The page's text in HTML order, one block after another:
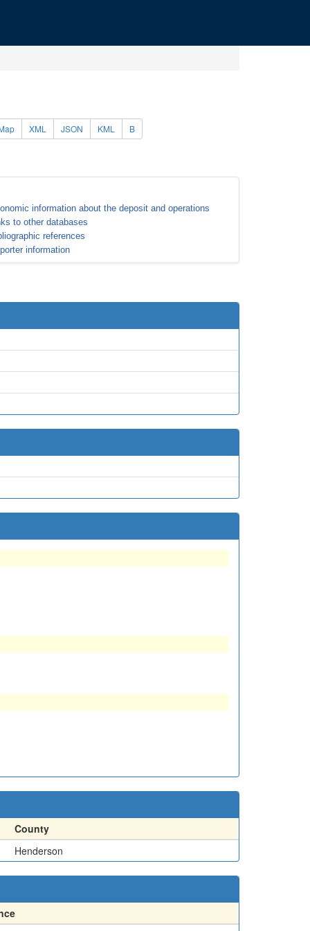
XML JSON KML B
information about the deposit and operations
to other databases
references
information
County
Henderson